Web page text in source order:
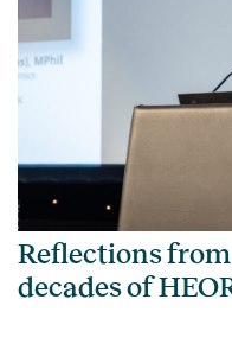
Reflections
decades of